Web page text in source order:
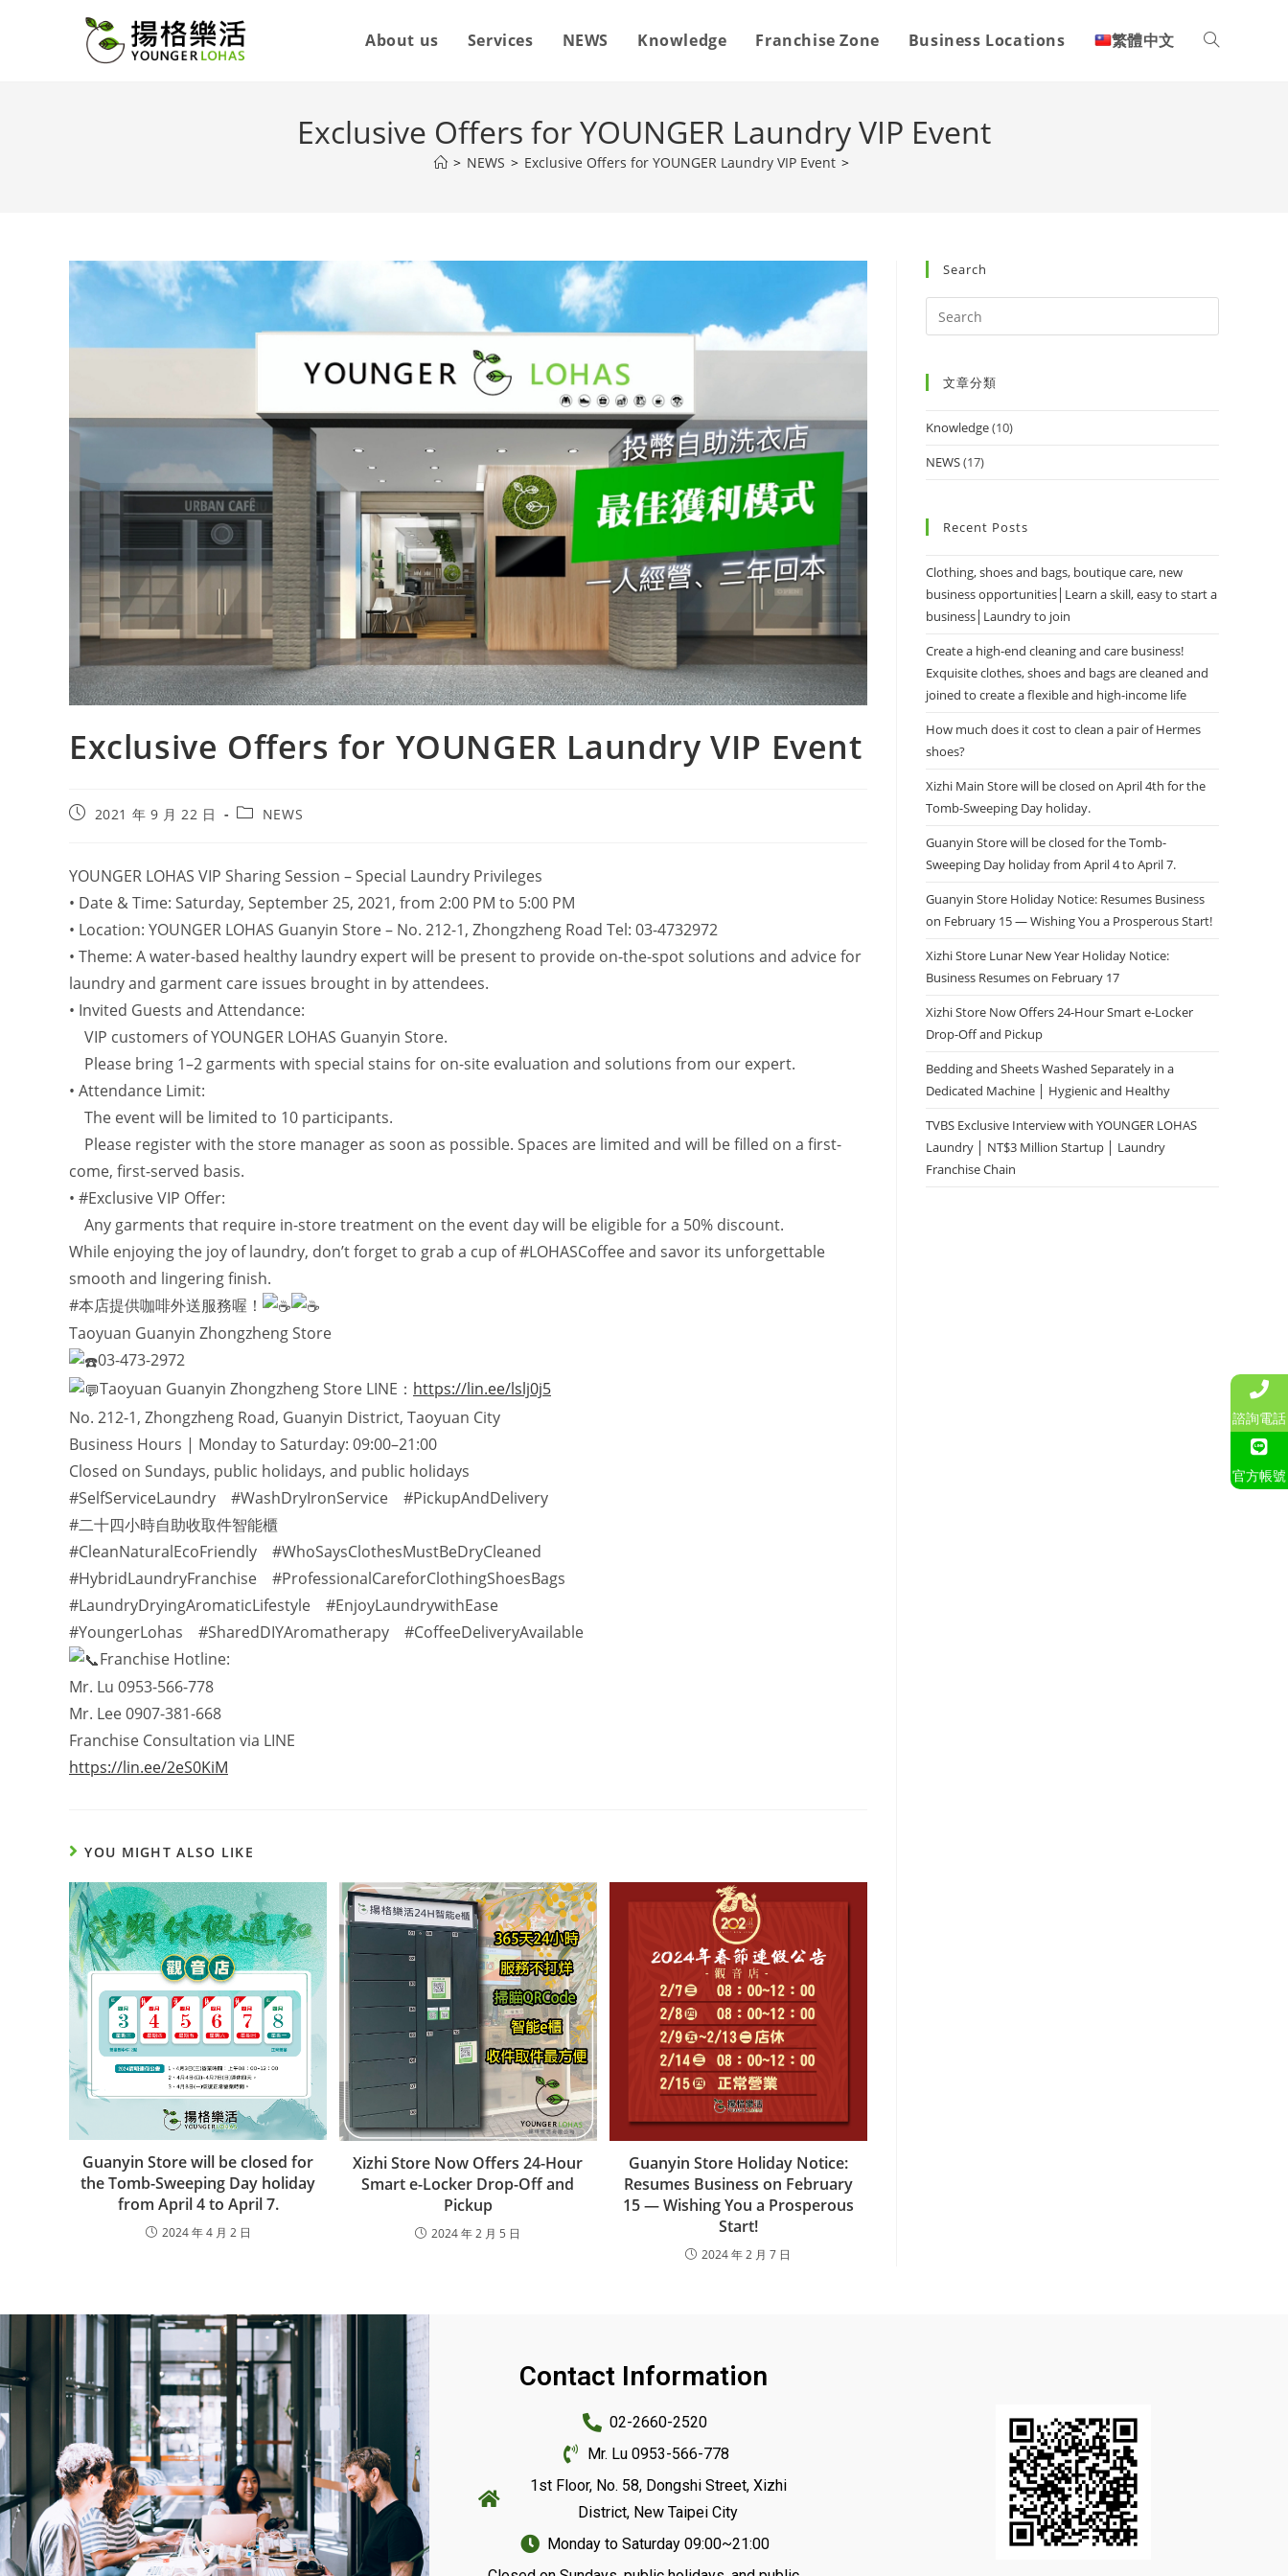
About us Services NEWS Knowledge Franchise Zone Business Locations 繁體中文
Exclusive Offers for YOUNGER Laundry VIP Event
> NEWS > Exclusive Offers for YOUNGER Laundry VIP Event >
Exclusive Offers for YOUNGER Laundry VIP Event
2021 年 9 月 22 日 NEWS
YOUNGER LOHAS VIP Sharing Session – Special Laundry Privileges
• Date & Time: Saturday, September 25, 2021, from 2:00 PM to 5:00 PM
• Location: YOUNGER LOHAS Guanyin Store – No. 212-1, Zhongzheng Road Tel: 03-4732972
• Theme: A water-based healthy laundry expert will be present to provide on-the-spot solutions and advice for
laundry and garment care issues brought in by attendees.
• Invited Guests and Attendance:
VIP customers of YOUNGER LOHAS Guanyin Store.
Please bring 1–2 garments with special stains for on-site evaluation and solutions from our expert.
• Attendance Limit:
The event will be limited to 10 participants.
Please register with the store manager as soon as possible. Spaces are limited and will be filled on a first-
come, first-served basis.
• #Exclusive VIP Offer:
Any garments that require in-store treatment on the event day will be eligible for a 50% discount.
While enjoying the joy of laundry, don’t forget to grab a cup of #LOHASCoffee and savor its unforgettable
smooth and lingering finish.
#本店提供咖啡外送服務喔！
Taoyuan Guanyin Zhongzheng Store
03-473-2972
Taoyuan Guanyin Zhongzheng Store LINE： https://lin.ee/lslj0j5
No. 212-1, Zhongzheng Road, Guanyin District, Taoyuan City
Business Hours | Monday to Saturday: 09:00–21:00
Closed on Sundays, public holidays, and public holidays
#SelfServiceLaundry #WashDryIronService #PickupAndDelivery
#二十四小時自助收取件智能櫃
#CleanNaturalEcoFriendly #WhoSaysClothesMustBeDryCleaned
#HybridLaundryFranchise #ProfessionalCareforClothingShoesBags
#LaundryDryingAromaticLifestyle #EnjoyLaundrywithEase
#YoungerLohas #SharedDIYAromatherapy #CoffeeDeliveryAvailable
Franchise Hotline:
Mr. Lu 0953-566-778
Mr. Lee 0907-381-668
Franchise Consultation via LINE
https://lin.ee/2eS0KiM
YOU MIGHT ALSO LIKE
Guanyin Store will be closed for
the Tomb-Sweeping Day holiday
from April 4 to April 7.
2024 年 4 月 2 日
Xizhi Store Now Offers 24-Hour
Smart e-Locker Drop-Off and
Pickup
2024 年 2 月 5 日
Guanyin Store Holiday Notice:
Resumes Business on February
15 — Wishing You a Prosperous
Start!
2024 年 2 月 7 日
Search
文章分類
Knowledge(10)
NEWS(17)
Recent Posts
Clothing, shoes and bags, boutique care, new
business opportunities│Learn a skill, easy to start a
business│Laundry to join
Create a high-end cleaning and care business!
Exquisite clothes, shoes and bags are cleaned and
joined to create a flexible and high-income life
How much does it cost to clean a pair of Hermes
shoes?
Xizhi Main Store will be closed on April 4th for the
Tomb-Sweeping Day holiday.
Guanyin Store will be closed for the Tomb-
Sweeping Day holiday from April 4 to April 7.
Guanyin Store Holiday Notice: Resumes Business
on February 15 — Wishing You a Prosperous Start!
Xizhi Store Lunar New Year Holiday Notice:
Business Resumes on February 17
Xizhi Store Now Offers 24-Hour Smart e-Locker
Drop-Off and Pickup
Bedding and Sheets Washed Separately in a
Dedicated Machine │ Hygienic and Healthy
TVBS Exclusive Interview with YOUNGER LOHAS
Laundry │ NT$3 Million Startup │ Laundry
Franchise Chain
Contact Information
02-2660-2520
Mr. Lu 0953-566-778
1st Floor, No. 58, Dongshi Street, Xizhi
District, New Taipei City
Monday to Saturday 09:00~21:00
諮詢電話
官方帳號